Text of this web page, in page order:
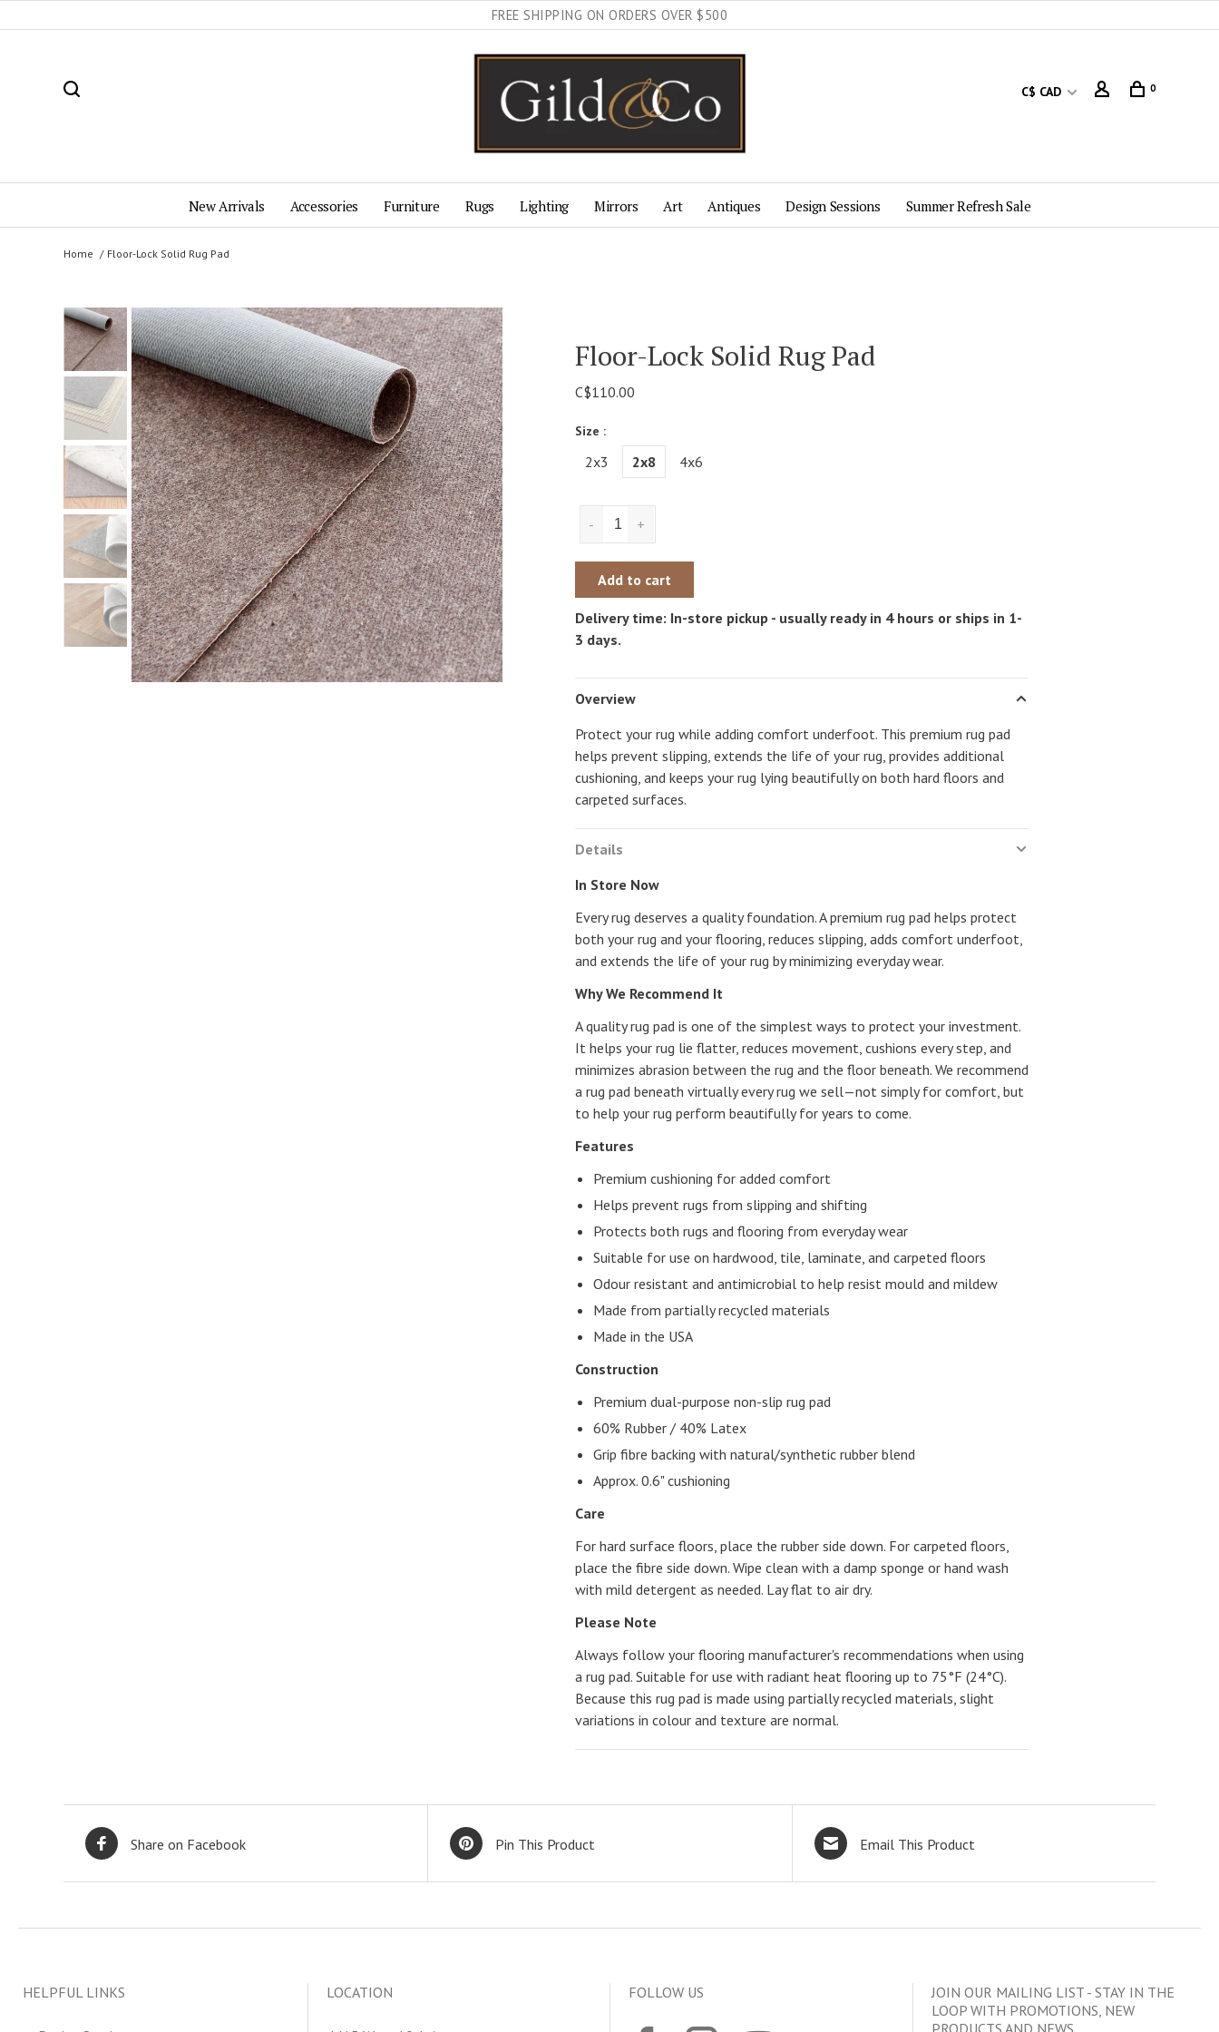
FREE SHIPPING ON ORDERS OVER $500
C$ CAD 0
New Arrivals Accessories Furniture Rugs Lighting Mirrors Art Antiques Design Sessions Summer Refresh Sale
Home Floor-Lock Solid Rug Pad
Floor-Lock Solid Rug Pad
C$110.00
Size :
2x3 2x8 4x6
+
-
Add to cart
Delivery time: In-store pickup - usually ready in 4 hours or ships in 1-
3 days.
Overview
Protect your rug while adding comfort underfoot. This premium rug pad
helps prevent slipping, extends the life of your rug, provides additional
cushioning, and keeps your rug lying beautifully on both hard floors and
carpeted surfaces.
Details
In Store Now
Every rug deserves a quality foundation. A premium rug pad helps protect
both your rug and your flooring, reduces slipping, adds comfort underfoot,
and extends the life of your rug by minimizing everyday wear.
Why We Recommend It
A quality rug pad is one of the simplest ways to protect your investment.
It helps your rug lie flatter, reduces movement, cushions every step, and
minimizes abrasion between the rug and the floor beneath. We recommend
a rug pad beneath virtually every rug we sell—not simply for comfort, but
to help your rug perform beautifully for years to come.
Features
Premium cushioning for added comfort
Helps prevent rugs from slipping and shifting
Protects both rugs and flooring from everyday wear
Suitable for use on hardwood, tile, laminate, and carpeted floors
Odour resistant and antimicrobial to help resist mould and mildew
Made from partially recycled materials
Made in the USA
Construction
Premium dual-purpose non-slip rug pad
60% Rubber / 40% Latex
Grip fibre backing with natural/synthetic rubber blend
Approx. 0.6" cushioning
Care
For hard surface floors, place the rubber side down. For carpeted floors,
place the fibre side down. Wipe clean with a damp sponge or hand wash
with mild detergent as needed. Lay flat to air dry.
Please Note
Always follow your flooring manufacturer's recommendations when using
a rug pad. Suitable for use with radiant heat flooring up to 75°F (24°C).
Because this rug pad is made using partially recycled materials, slight
variations in colour and texture are normal.
Share on Facebook Pin This Product Email This Product
HELPFUL LINKS LOCATION FOLLOW US
JOIN OUR MAILING LIST - STAY IN THE
LOOP WITH PROMOTIONS, NEW
PRODUCTS AND NEWS.